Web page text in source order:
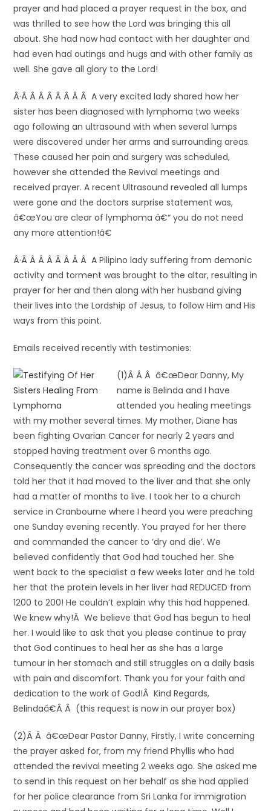
prayer and had placed a prayer request in the box, and
was thrilled to see how the Lord was bringing this all
about. She had now had contact with her daughter and
had even had outings and hugs and with other family as
well. She gave all glory to the Lord!
Â·Â Â Â Â Â Â Â Â A very excited lady shared how her
sister has been diagnosed with lymphoma two weeks
ago following an ultrasound with when several lumps
were discovered under her arms and surrounding areas.
These caused her pain and surgery was scheduled,
however she attended the Revival meetings and
received prayer. A recent Ultrasound revealed all lumps
were gone and the doctors surprise statement was,
â€œYou are clear of lymphoma â€“ you do not need
any more attention!â€
Â·Â Â Â Â Â Â Â Â A Pilipino lady suffering from demonic
activity and torment was brought to the altar, resulting in
prayer for her and then along with her husband giving
their lives into the Lordship of Jesus, to follow Him and His
ways from this point.
Emails received recently with testimonies:
(1)Â Â Â â€œDear Danny, My
name is Belinda and I have
attended you healing meetings
with my mother several times. My mother, Diane has
been fighting Ovarian Cancer for nearly 2 years and
stopped having treatment over 6 months ago.
Consequently the cancer was spreading and the doctors
told her that it had moved to the liver and that she only
had a matter of months to live. I took her to a church
service in Cranbourne where I heard you were preaching
one Sunday evening recently. You prayed for her there
and commanded the cancer to ‘dry and die’. We
believed confidently that God had touched her. She
went back to the specialist a few weeks later and he told
her that the protein levels in her liver had REDUCED from
1200 to 200! He couldn’t explain why this had happened.
We knew why!Â We believe that God has begun to heal
her. I would like to ask that you please continue to pray
that God continues to heal her as she has a large
tumour in her stomach and still struggles on a daily basis
with pain and discomfort. Thank you for your faith and
dedication to the work of God!Â Kind Regards,
Belindaâ€Â Â (this request is now in our prayer box)
(2)Â Â â€œDear Pastor Danny, Firstly, I write concerning
the prayer asked for, from my friend Phyllis who had
attended the revival meeting 2 weeks ago. She asked me
to send in this request on her behalf as she had applied
for her police clearance from Sri Lanka for immigration